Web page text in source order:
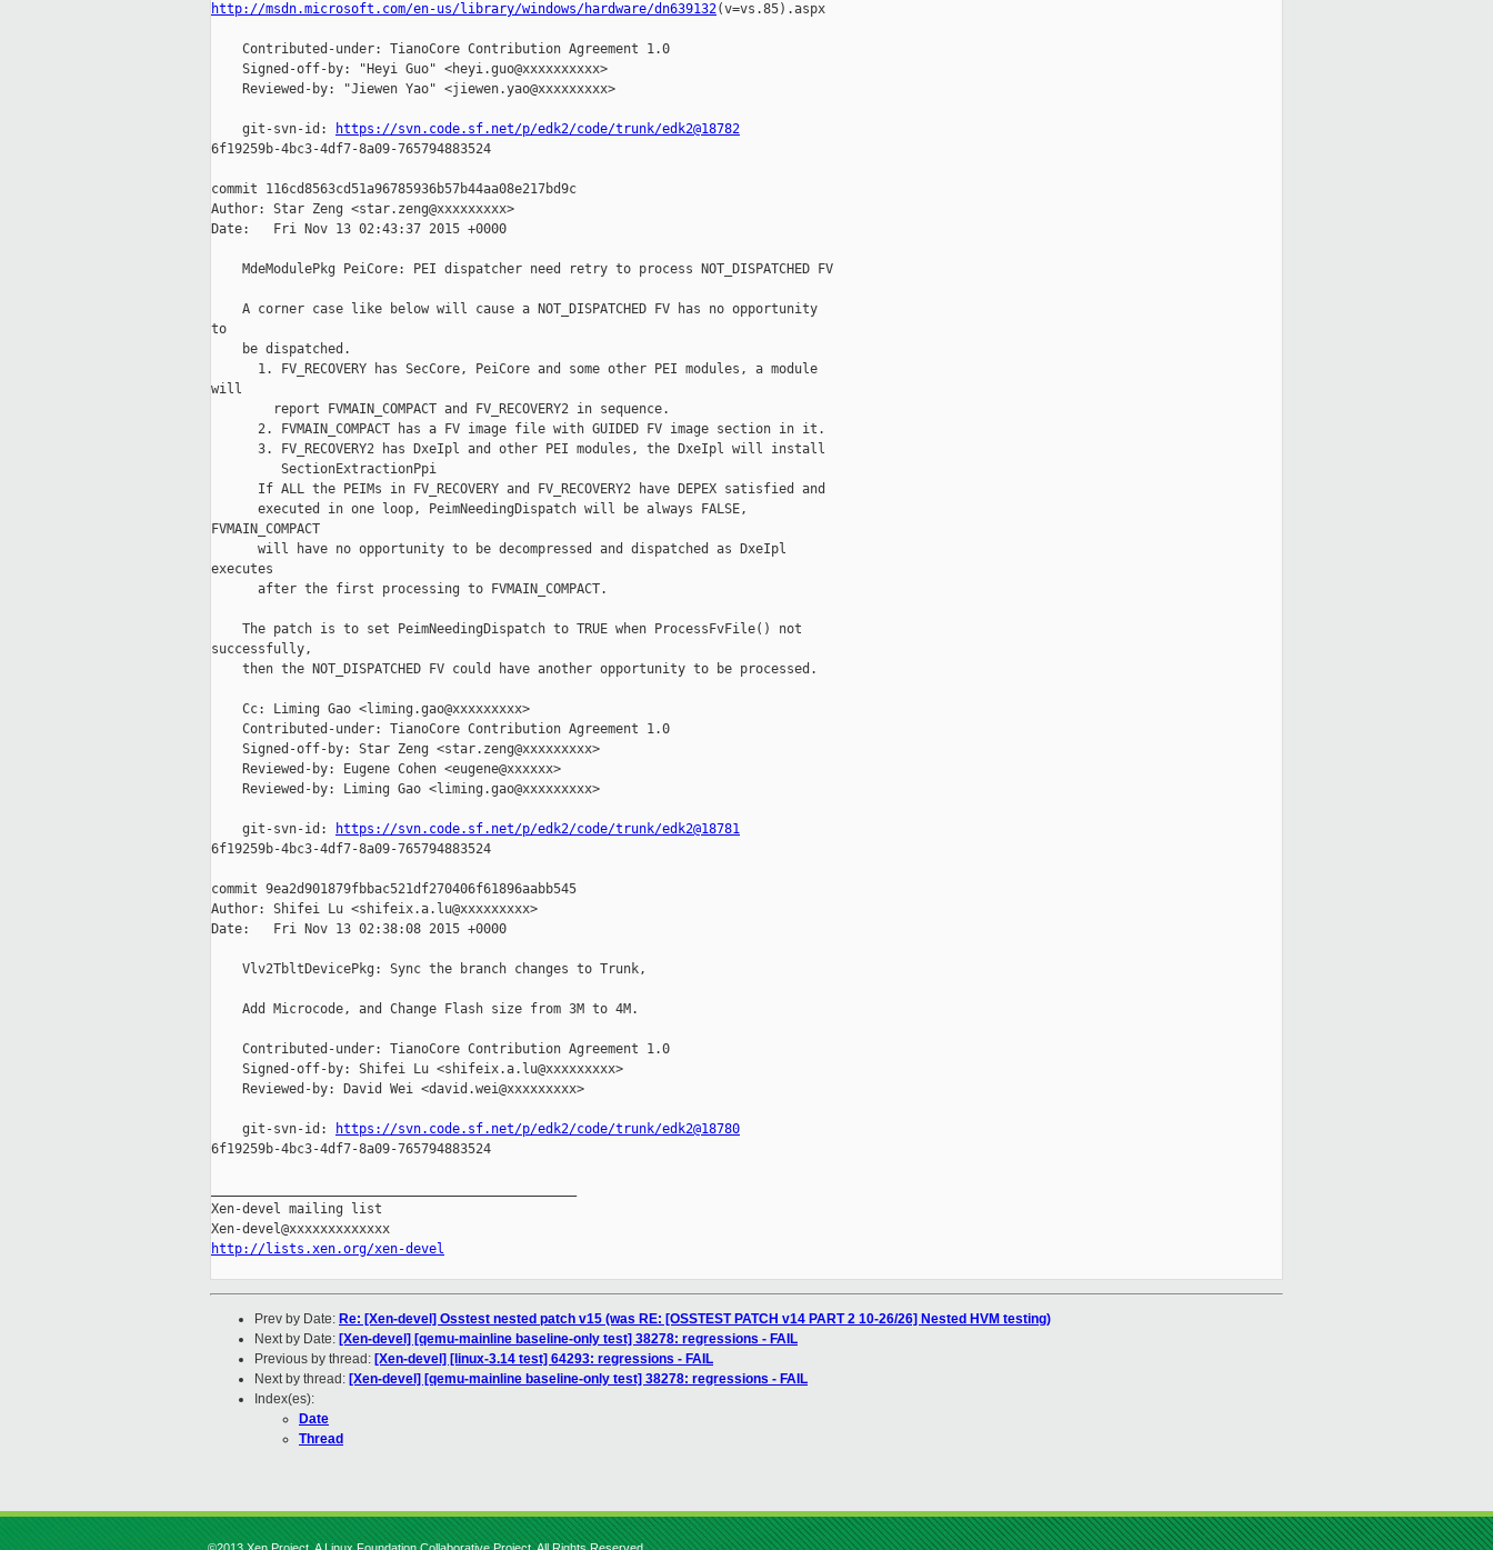
http://msdn.microsoft.com/en-us/library/windows/hardware/dn639132(v=vs.85).aspx
    Contributed-under: TianoCore Contribution Agreement 1.0
    Signed-off-by: "Heyi Guo" <heyi.guo@xxxxxxxxxx>
    Reviewed-by: "Jiewen Yao" <jiewen.yao@xxxxxxxxx>
    git-svn-id:
https://svn.code.sf.net/p/edk2/code/trunk/edk2@18782
6f19259b-4bc3-4df7-8a09-765794883524
commit 116cd8563cd51a96785936b57b44aa08e217bd9c
Author: Star Zeng <star.zeng@xxxxxxxxx>
Date:   Fri Nov 13 02:43:37 2015 +0000
    MdeModulePkg PeiCore: PEI dispatcher need retry to process NOT_DISPATCHED FV
    A corner case like below will cause a NOT_DISPATCHED FV has no opportunity
to
    be dispatched.
      1. FV_RECOVERY has SecCore, PeiCore and some other PEI modules, a module
will
        report FVMAIN_COMPACT and FV_RECOVERY2 in sequence.
      2. FVMAIN_COMPACT has a FV image file with GUIDED FV image section in it.
      3. FV_RECOVERY2 has DxeIpl and other PEI modules, the DxeIpl will install
         SectionExtractionPpi
      If ALL the PEIMs in FV_RECOVERY and FV_RECOVERY2 have DEPEX satisfied and
      executed in one loop, PeimNeedingDispatch will be always FALSE,
FVMAIN_COMPACT
      will have no opportunity to be decompressed and dispatched as DxeIpl
executes
      after the first processing to FVMAIN_COMPACT.
    The patch is to set PeimNeedingDispatch to TRUE when ProcessFvFile() not
successfully,
    then the NOT_DISPATCHED FV could have another opportunity to be processed.
    Cc: Liming Gao <liming.gao@xxxxxxxxx>
    Contributed-under: TianoCore Contribution Agreement 1.0
    Signed-off-by: Star Zeng <star.zeng@xxxxxxxxx>
    Reviewed-by: Eugene Cohen <eugene@xxxxxx>
    Reviewed-by: Liming Gao <liming.gao@xxxxxxxxx>
    git-svn-id:
https://svn.code.sf.net/p/edk2/code/trunk/edk2@18781
6f19259b-4bc3-4df7-8a09-765794883524
commit 9ea2d901879fbbac521df270406f61896aabb545
Author: Shifei Lu <shifeix.a.lu@xxxxxxxxx>
Date:   Fri Nov 13 02:38:08 2015 +0000
    Vlv2TbltDevicePkg: Sync the branch changes to Trunk,
    Add Microcode, and Change Flash size from 3M to 4M.
    Contributed-under: TianoCore Contribution Agreement 1.0
    Signed-off-by: Shifei Lu <shifeix.a.lu@xxxxxxxxx>
    Reviewed-by: David Wei <david.wei@xxxxxxxxx>
    git-svn-id:
https://svn.code.sf.net/p/edk2/code/trunk/edk2@18780
6f19259b-4bc3-4df7-8a09-765794883524
Xen-devel mailing list
http://lists.xen.org/xen-devel
Prev by Date: Re: [Xen-devel] Osstest nested patch v15 (was RE: [OSSTEST PATCH v14 PART 2 10-26/26] Nested HVM testing)
Next by Date: [Xen-devel] [qemu-mainline baseline-only test] 38278: regressions - FAIL
Previous by thread: [Xen-devel] [linux-3.14 test] 64293: regressions - FAIL
Next by thread: [Xen-devel] [qemu-mainline baseline-only test] 38278: regressions - FAIL
Index(es):
Date
Thread